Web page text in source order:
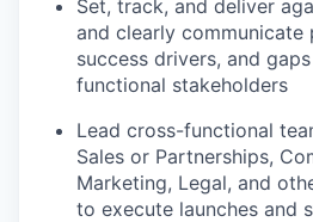
Set, track, and deliver
and clearly communicate
success drivers, and
functional stakeholders
Lead cross-functional
Sales or Partnerships,
Marketing, Legal, and
to execute launches and